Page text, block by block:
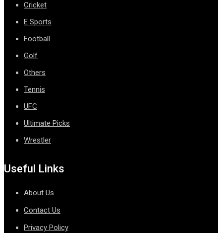
Cricket
E Sports
Football
Golf
Others
Tennis
UFC
Ultimate Picks
Wrestler
Useful Links
About Us
Contact Us
Privacy Policy